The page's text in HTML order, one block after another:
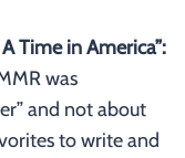
Time in America”:
was
and not about
to write and